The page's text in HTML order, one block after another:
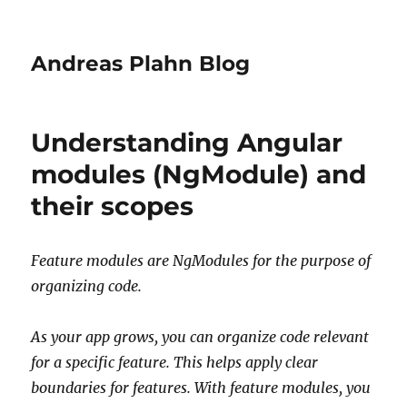
Andreas Plahn Blog
Understanding Angular
modules (NgModule) and
their scopes
Feature modules are NgModules for the purpose of
organizing code.
As your app grows, you can organize code relevant
for a specific feature. This helps apply clear
boundaries for features. With feature modules, you